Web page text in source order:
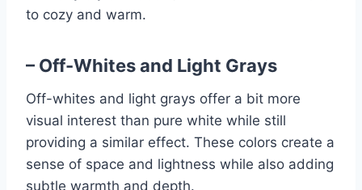
to cozy and warm.
– Off-Whites and Light Grays
Off-whites and light grays offer a bit more
visual interest than pure white while still
providing a similar effect. These colors create a
sense of space and lightness while also adding
subtle warmth and depth.